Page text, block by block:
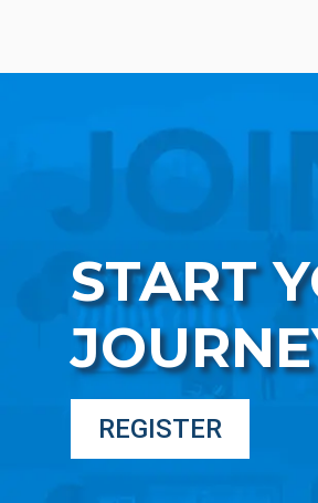
START
REGISTER